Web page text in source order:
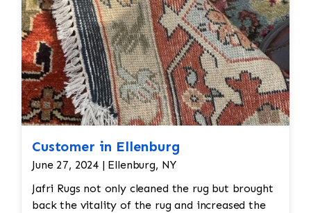
Customer in Ellenburg
June 27, 2024 | Ellenburg, NY
Jafri Rugs not only cleaned the rug but brought
back the vitality of the rug and increased the